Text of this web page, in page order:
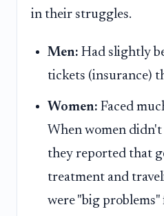
in their struggles.
Men: Had slightly
tickets (insurance)
Women: Faced
When women didn't
they reported that
treatment and
were "big